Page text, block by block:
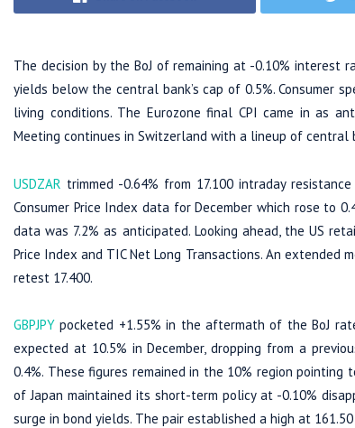
The decision by the BoJ of remaining at -0.10% interest
yields below the central bank’s cap of 0.5%. Consumer
living conditions. The Eurozone final CPI came in as
Meeting continues in Switzerland with a lineup of central
USDZAR trimmed -0.64% from 17.100 intraday
Consumer Price Index data for December which rose to
data was 7.2% as anticipated. Looking ahead, the US
Price Index and TIC Net Long Transactions. An
retest 17.400.
GBPJPY pocketed +1.55% in the aftermath of the BoJ
expected at 10.5% in December, dropping from a
0.4%. These figures remained in the 10% region
of Japan maintained its short-term policy at -0.10%
surge in bond yields. The pair established a high at